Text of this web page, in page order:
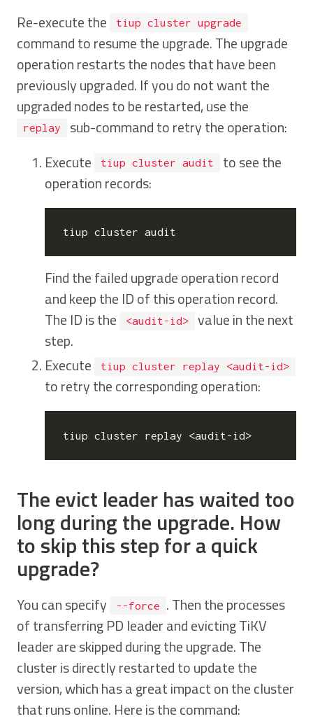
Re-execute the tiup cluster upgrade
command to resume the upgrade. The upgrade
operation restarts the nodes that have been
previously upgraded. If you do not want the
upgraded nodes to be restarted, use the
replay
sub-command to retry the operation:
Execute
tiup cluster audit
to see the
operation records:
Find the failed upgrade operation record
and keep the ID of this operation record.
The ID is the
<audit-id>
value in the next
step.
Execute
tiup cluster replay <audit-id>
to retry the corresponding operation:
The evict leader has waited too
long during the upgrade. How
to skip this step for a quick
upgrade?
You can specify --force
. Then the processes
of transferring PD leader and evicting TiKV
leader are skipped during the upgrade. The
cluster is directly restarted to update the
version, which has a great impact on the cluster
that runs online. Here is the command: